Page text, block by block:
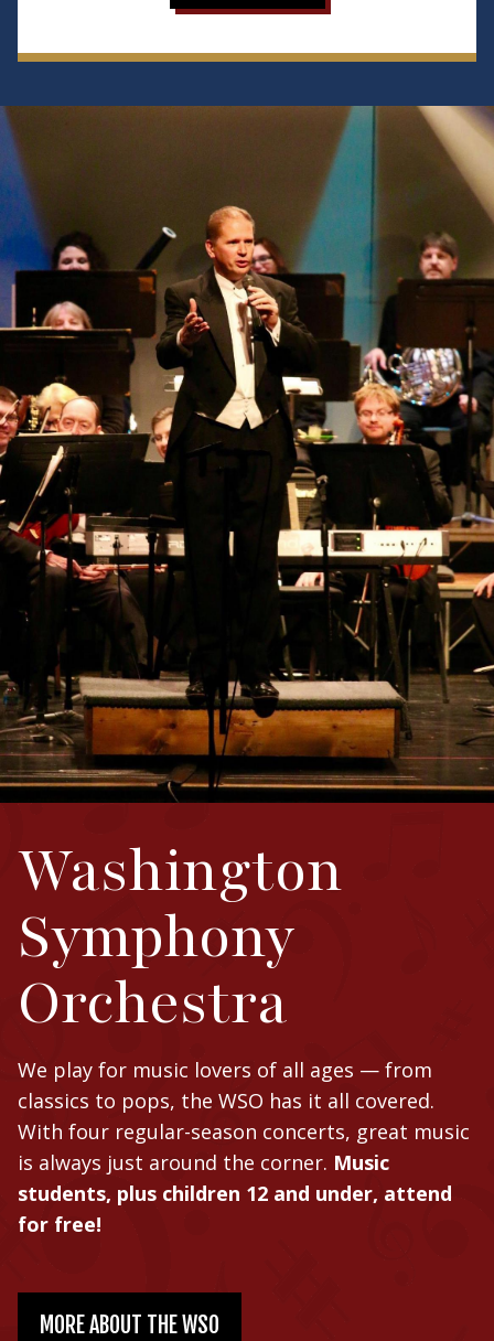
Washington
Symphony
Orchestra
We play for music lovers of all ages — from
classics to pops, the WSO has it all covered.
With four regular-season concerts, great music
is always just around the corner. Music
students, plus children 12 and under, attend
for free!
MORE ABOUT THE WSO